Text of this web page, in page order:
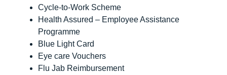
Cycle-to-Work Scheme
Health Assured – Employee Assistance
Programme
Blue Light Card
Eye care Vouchers
Flu Jab Reimbursement